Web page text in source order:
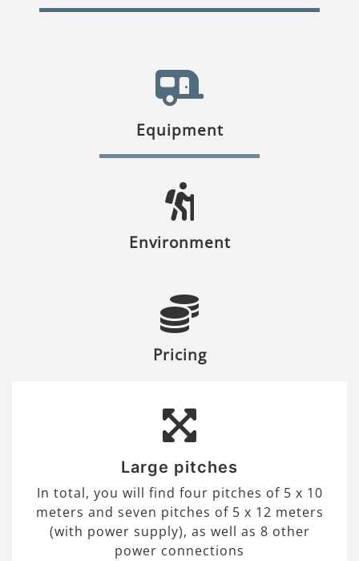
Equipment
Environment
Pricing
Large pitches
In total, you will find four pitches of 5 x 10
meters and seven pitches of 5 x 12 meters
(with power supply), as well as 8 other
power connections